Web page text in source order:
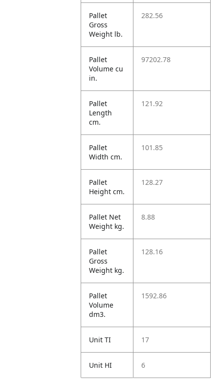
Pallet
Gross
Weight lb.
282.56
Pallet
Volume cu
in.
97202.78
Pallet
Length
cm.
121.92
Pallet
Width cm.
101.85
Pallet
Height cm.
128.27
Pallet Net
Weight kg.
8.88
Pallet
Gross
Weight kg.
128.16
Pallet
Volume
dm3.
1592.86
Unit TI 17
Unit HI 6